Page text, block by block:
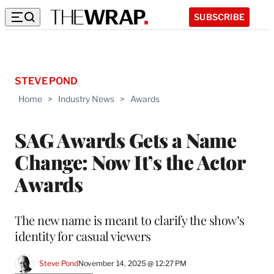
SUBSCRIBE
Home > Industry News > Awards
SAG Awards Gets a Name
Change: Now It’s the Actor
Awards
STEVE POND
The new name is meant to clarify the show’s
identity for casual viewers
Steve PondNovember 14, 2025 @ 12:27 PM